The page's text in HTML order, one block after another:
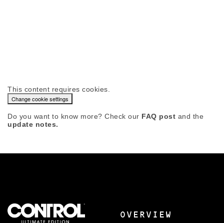
This content requires cookies.
Change cookie settings
Do you want to know more? Check our FAQ post and the
update notes.
OVERVIEW